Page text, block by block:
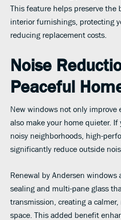
This feature helps preserve the
interior furnishings, protecting
reducing replacement costs.
Noise
Peaceful
New windows not only improve
also make your home quieter.
noisy neighborhoods, high-
significantly reduce outside
Renewal by Andersen
sealing and multi-pane glass
transmission, creating a
space. This added benefit